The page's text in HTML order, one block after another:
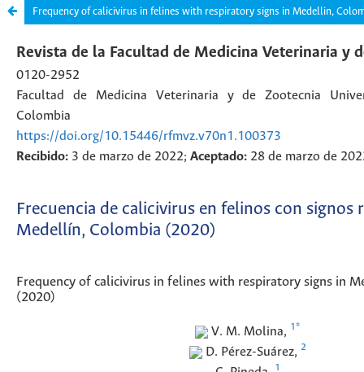
Frequency of calicivirus in felines with respiratory signs in Medellin,